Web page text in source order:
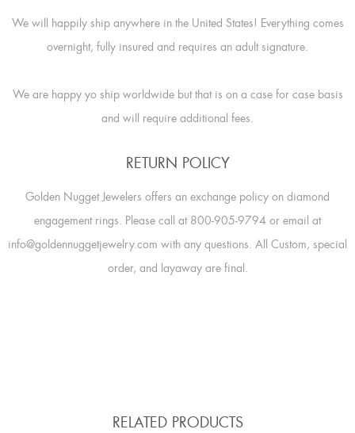
We will happily ship anywhere in the United States! Everything comes
overnight, fully insured and requires an adult signature.
We are happy yo ship worldwide but that is on a case for case basis
and will require additional fees.
RETURN POLICY
Golden Nugget Jewelers offers an exchange policy on diamond
engagement rings. Please call at 800-905-9794 or email at
info@goldennuggetjewelry.com with any questions. All Custom, special
order, and layaway are final.
RELATED PRODUCTS